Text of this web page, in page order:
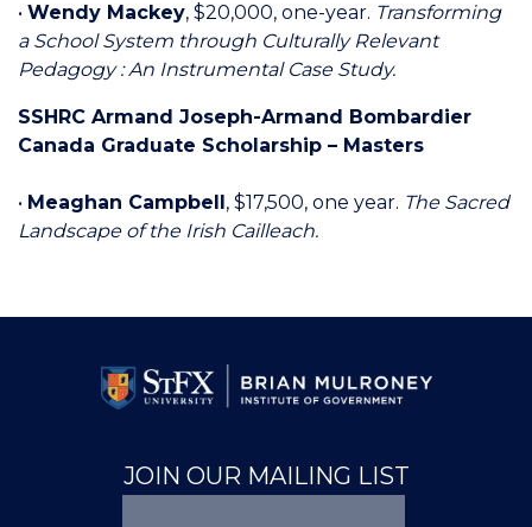
• Wendy Mackey, $20,000, one-year. Transforming
a School System through Culturally Relevant
Pedagogy : An Instrumental Case Study.
SSHRC Armand Joseph-Armand Bombardier
Canada Graduate Scholarship – Masters
• Meaghan Campbell , $17,500, one year. The Sacred
Landscape of the Irish Cailleach.
JOIN OUR MAILING LIST